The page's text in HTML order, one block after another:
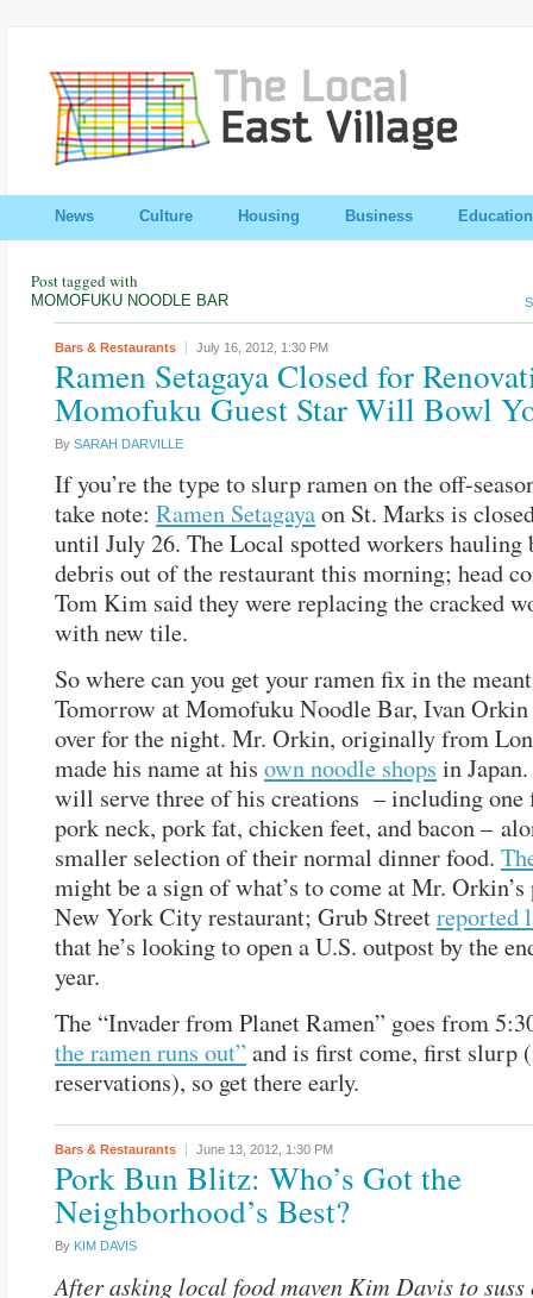
News Culture Housing Business Education
Post tagged with
MOMOFUKU NOODLE BAR
Bars & Restaurants July 16, 2012, 1:30 PM
Ramen Setagaya Closed for
Momofuku Guest Star Will Bowl
By SARAH DARVILLE
If you’re the type to slurp ramen on the off-
take note: Ramen Setagayaon St. Marks is
until July 26. The Local spotted workers hauling
debris out of the restaurant this morning; head
Tom Kim said they were replacing the cracked
with new tile.
So where can you get your ramen fix in the
Tomorrow at Momofuku Noodle Bar, Ivan
over for the night. Mr. Orkin, originally from
made his name at his own noodle shops in
will serve three of his creations – including one
pork neck, pork fat, chicken feet, and bacon –
smaller selection of their normal dinner food.
might be a sign of what’s to come at Mr. Orkin’s
New York City restaurant; Grub Streetreported
that he’s looking to open a U.S. outpost by the
year.
The “Invader from Planet Ramen” goes from
the ramen runs out” and is first come, first slurp
reservations), so get there early.
Bars & Restaurants June 13, 2012, 1:30 PM
Pork Bun Blitz: Who’s Got the
Neighborhood’s Best?
By KIM DAVIS
After asking local food maven Kim Davis to suss